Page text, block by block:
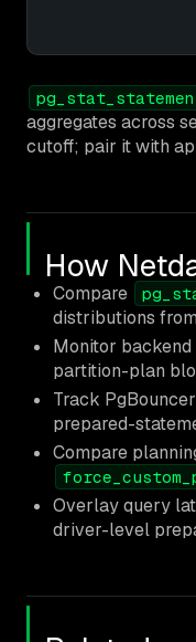
aggregates across
cutoff; pair it with
How
Compare
distributions
Monitor
partition-plan
Track
prepared-
Compare
Overlay query
driver-level